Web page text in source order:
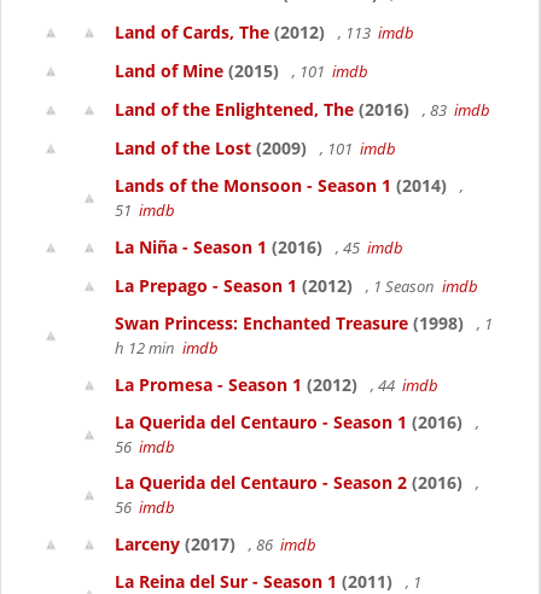
Land of Cards, The (2012) , 113 imdb
Land of Mine (2015) , 101 imdb
Land of the Enlightened, The (2016) , 83 imdb
Land of the Lost (2009) , 101 imdb
Lands of the Monsoon - Season 1 (2014)
,
51 imdb
La Niña - Season 1 (2016) , 45 imdb
La Prepago - Season 1 (2012) , 1 Season imdb
Swan Princess: Enchanted Treasure (1998)
, 1
h 12 min imdb
La Promesa - Season 1 (2012) , 44 imdb
La Querida del Centauro - Season 1 (2016)
,
56 imdb
La Querida del Centauro - Season 2 (2016)
,
56 imdb
Larceny (2017) , 86 imdb
La Reina del Sur - Season 1 (2011)
, 1